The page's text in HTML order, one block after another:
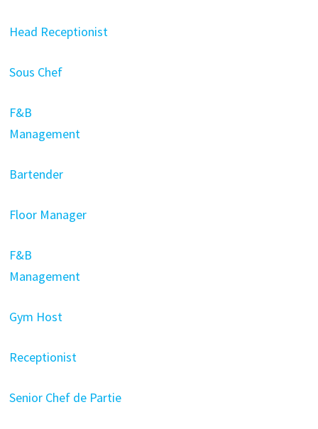
Head Receptionist
Sous Chef
F&B
Management
Bartender
Floor Manager
F&B
Management
Gym Host
Receptionist
Senior Chef de Partie